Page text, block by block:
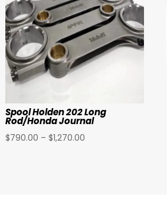
Spool Holden 202 Long
Rod/Honda Journal
$790.00 – $1,270.00